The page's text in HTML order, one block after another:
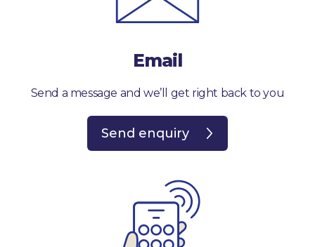
Email
Send a message and we’ll get right back to you
Send enquiry